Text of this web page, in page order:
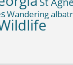
Wandering